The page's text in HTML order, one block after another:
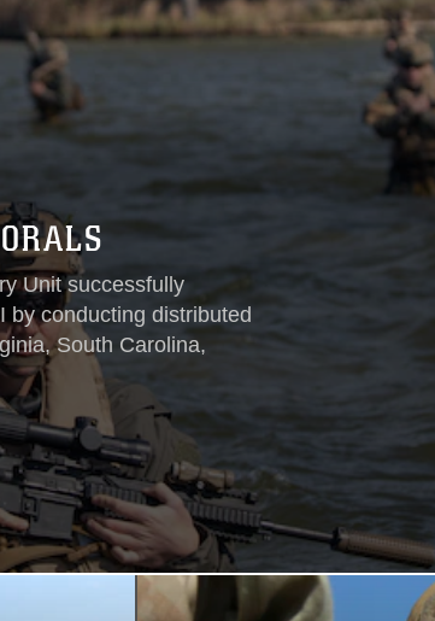
Unit successfully
by conducting distributed
South Carolina,